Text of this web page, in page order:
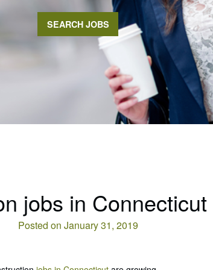
SEARCH JOBS
jobs in
Posted on January 31, 2019